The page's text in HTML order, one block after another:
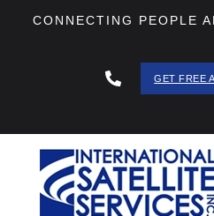
CONNECTING PEOPLE
GET FREE